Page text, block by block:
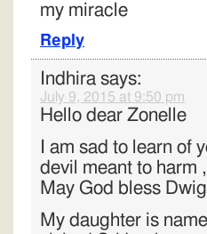
my miracle
Reply
Indhira says:
July 9, 2015 at 9:50 pm
Hello dear Zonelle
I am sad to learn of
devil meant to harm
May God bless
My daughter is